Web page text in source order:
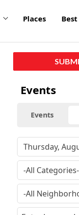
Places
Events
Events